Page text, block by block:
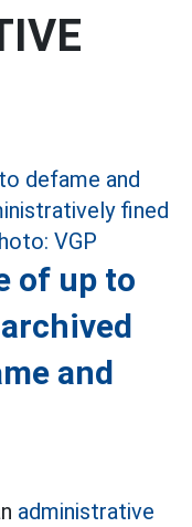
of up to
and
administrative